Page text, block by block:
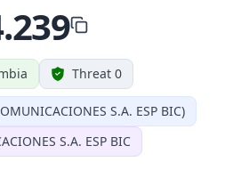
Threat 0
S.A. ESP BIC)
S.A. ESP BIC